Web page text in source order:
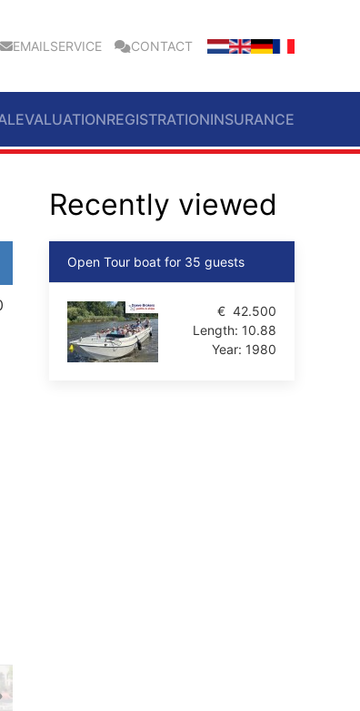
EMAILSERVICE CONTACT
VALUATIONREGISTRATIONINSURANCE
Recently viewed
Open Tour boat for 35 guests
€ 42.500
Length: 10.88
Year: 1980